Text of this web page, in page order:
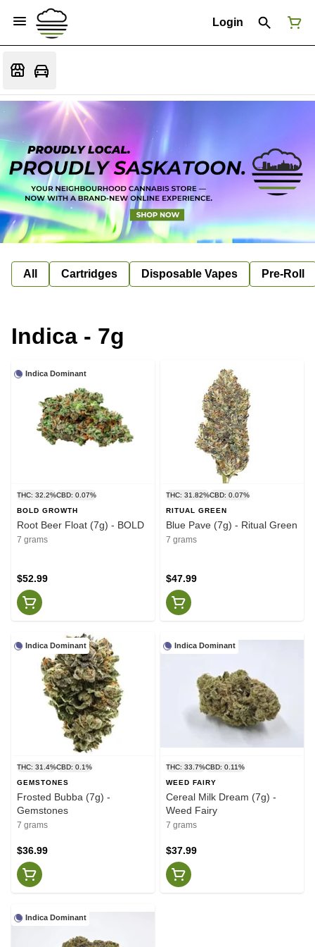
Login
All Cartridges Disposable Vapes Pre-Roll
Indica - 7g
Indica Dominant
THC: 32.2%CBD: 0.07%
BOLD GROWTH
Root Beer Float (7g) - BOLD
7 grams
$52.99
THC: 31.82%CBD: 0.07%
RITUAL GREEN
Blue Pave (7g) - Ritual Green
7 grams
$47.99
Indica Dominant
THC: 31.4%CBD: 0.1%
GEMSTONES
Frosted Bubba (7g) -
Gemstones
7 grams
$36.99
Indica Dominant
THC: 33.7%CBD: 0.11%
WEED FAIRY
Cereal Milk Dream (7g) -
Weed Fairy
7 grams
$37.99
Indica Dominant